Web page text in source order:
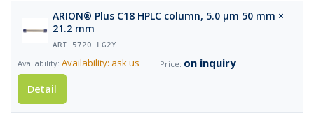
ARION® Plus C18 HPLC column, 5.0 µm 50 mm ×
21.2 mm
ARI-5720-LG2Y
Availability: ask us
on inquiry
Detail